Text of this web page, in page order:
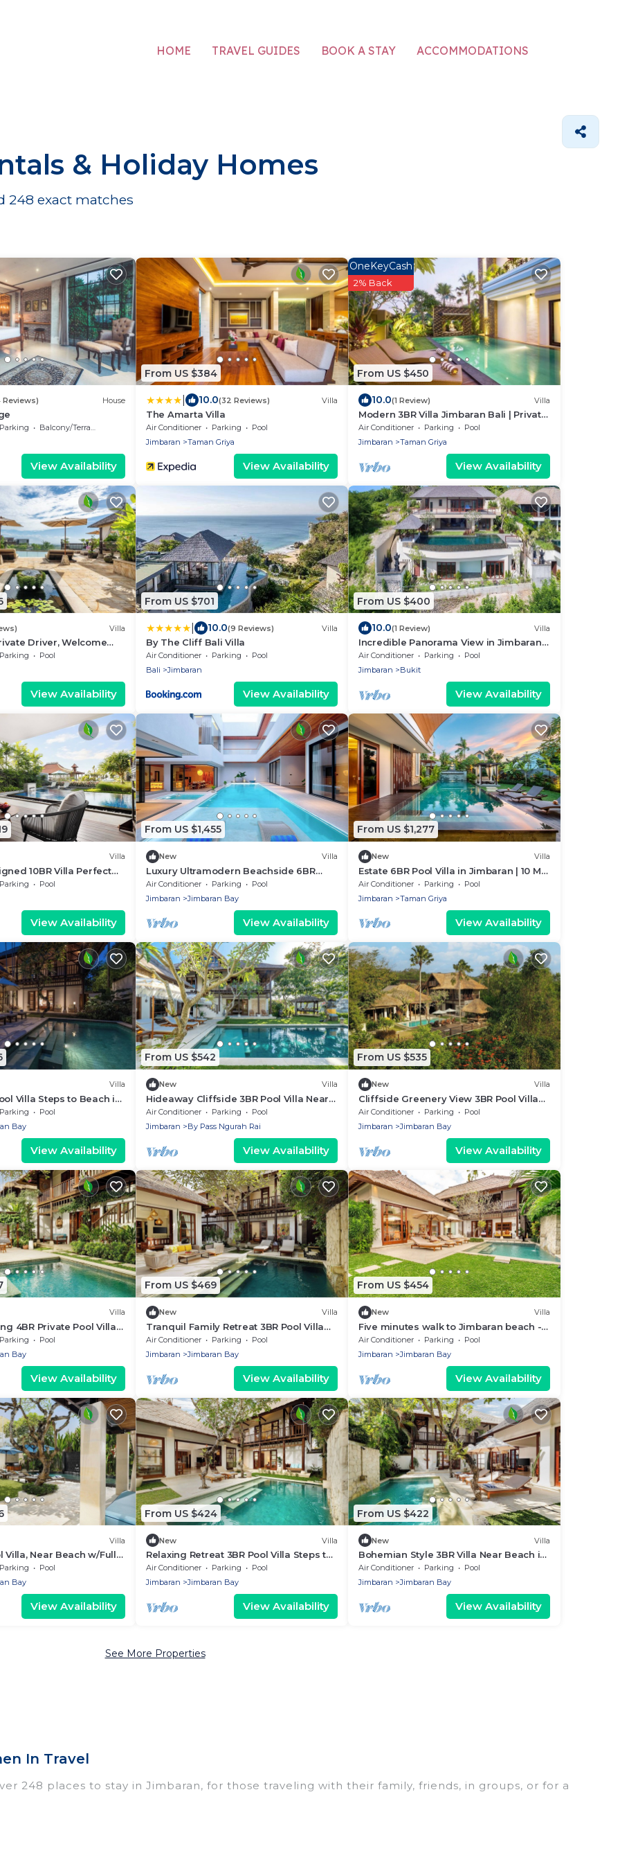
HOME TRAVEL GUIDES BOOK A STAY ACCOMMODATIONS
& Holiday Homes
248 exact matches
Reviews) House
Parking
Balcony/Terrace
View Availability
From US $384
10.0(32 Reviews) Villa
The Amarta Villa
Air Conditioner Parking
Pool
Jimbaran
Taman Griya
View Availability
From US $450
OneKeyCash
2% Back
10.0(1 Review) Villa
Modern 3BR Villa Jimbaran Bali | Private
Pool | Perfect for Families
Air Conditioner Parking
Pool
Jimbaran
Taman Griya
View Availability
Villa
Driver, Welcome
& Stunning
Parking
Pool
View Availability
From US $701
10.0(9 Reviews) Villa
By The Cliff Bali Villa
Air Conditioner Parking
Pool
Bali
Jimbaran
View Availability
From US $400
10.0(1 Review) Villa
Incredible Panorama View in Jimbaran,
close to the beach!
Air Conditioner Parking
Pool
Jimbaran
Bukit
View Availability
Villa
10BR Villa Perfect
Parking
Pool
View Availability
From US $1,455
New Villa
Luxury Ultramodern Beachside 6BR
Pool Villa
Air Conditioner Parking
Pool
Jimbaran
Jimbaran Bay
View Availability
From US $1,277
New Villa
Estate 6BR Pool Villa in Jimbaran | 10 Min
to Beach & Airport | Sleeps 12
Air Conditioner Parking
Pool
Jimbaran
Taman Griya
View Availability
Villa
Villa Steps to Beach in
Parking
Pool
Bay
View Availability
From US $542
New Villa
Hideaway Cliffside 3BR Pool Villa Near
Beach
Air Conditioner Parking
Pool
Jimbaran
By Pass Ngurah Rai
View Availability
From US $535
New Villa
Cliffside Greenery View 3BR Pool Villa
Jimbaran
Air Conditioner Parking
Pool
Jimbaran
Jimbaran Bay
View Availability
Villa
4BR Private Pool Villa
Parking
Pool
Bay
View Availability
From US $469
New Villa
Tranquil Family Retreat 3BR Pool Villa
Near Beach
Air Conditioner Parking
Pool
Jimbaran
Jimbaran Bay
View Availability
From US $454
New Villa
Five minutes walk to Jimbaran beach -
Four Bedrooms holiday home private
pool
Air Conditioner Parking
Pool
Jimbaran
Jimbaran Bay
View Availability
Villa
Villa, Near Beach w/Full
Parking
Pool
Bay
View Availability
From US $424
New Villa
Relaxing Retreat 3BR Pool Villa Steps to
Beach
Air Conditioner Parking
Pool
Jimbaran
Jimbaran Bay
View Availability
From US $422
New Villa
Bohemian Style 3BR Villa Near Beach in
Jimbaran
Air Conditioner Parking
Pool
Jimbaran
Jimbaran Bay
View Availability
See More Properties
In Travel
248 places to stay in Jimbaran, for those traveling with their family, friends, in groups, or for a